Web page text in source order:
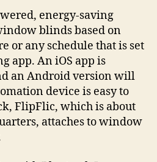
energy-saving
blinds based on
or any schedule that is set
app. An iOS app is
an Android version will
device is easy to
FlipFlic, which is about
attaches to window